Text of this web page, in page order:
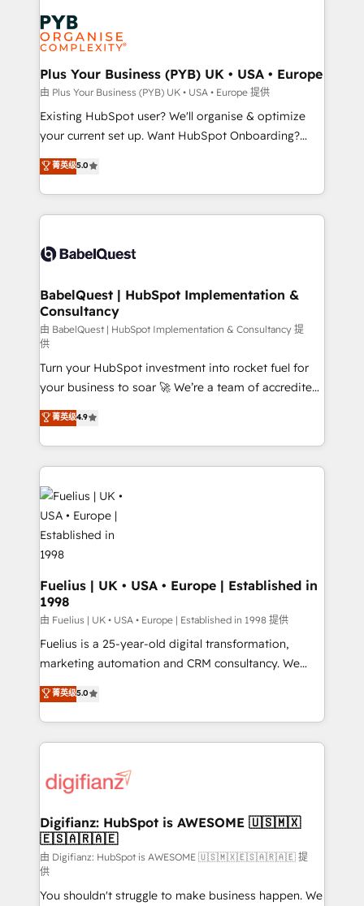
services are offered in both English & French.
Zoho, Pardot, Marketo, Microsoft Dynamics, Wix,
WordPress and legacy CRMs, turning fragmented
systems into unified, growth-ready HubSpot
architectures that accelerate revenue operations and
performance. - Multi-object CRM migration, cleanup,
and implementation. - Pre-built and custom
integrations across your full tech stack. - Custom
- Dashboards, lifecycle campaigns, and lead
nurturing sequences. - Cross-hub setup across
scalable retainers. Let’s make HubSpot your most
powerful growth engine. Built to convert, scale, and
Plus Your Business (PYB) UK • USA • Europe
由 Plus Your Business (PYB) UK • USA • Europe 提供
Existing HubSpot user? We'll organise & optimize
your current set up. Want HubSpot Onboarding?
We'll customise your CRM & automate your business
processes. Welcome to our Profile! We can help
with... • CRM implementation, reports & workflows,
and team training • CRM migration: Salesforce,
Custom API integrations & ERP systems inc. SAP and
super skilled members) • 150+ Clients for Sales Hub,
Marketing Hub, Service Hub, Data Hub and Website
(CMS) • ISO/IEC 27001:2022, ISO 9001:2015 and
now... ISO 42001: 2023 certified • Exclusive AI
'GuardHub' governance framework, based on ISO
42001 - helping you 'organise complexity' 𝗥𝗲𝗮𝗱𝘆
𝗳𝗼𝗿 𝘁𝗵𝗲 𝗻𝗲𝘅𝘁 𝘀𝘁𝗲𝗽? Click the 👈 '𝗖𝗼𝗻𝘁𝗮𝗰𝘁
𝗯𝘂𝘀𝗶𝗻𝗲𝘀𝘀' button to get in touch (𝘸𝘦'𝘳𝘦 𝘴𝘶𝘱𝘦𝘳
𝘳𝘦𝘴𝘱𝘰𝘯𝘴𝘪𝘷𝘦)
菁英级5.0
BabelQuest | HubSpot Implementation &
Consultancy
由 BabelQuest | HubSpot Implementation & Consultancy 提
供
Turn your HubSpot investment into rocket fuel for
your business to soar 🚀 We’re a team of accredited
HubSpot experts ready to help you. We can
implement the platform into complex business
environments, optimise what you've got and make
sure you can actually use it, build your website in
HubSpot or create an inbound marketing strategy
for you and execute it on HubSpot. We are on the
G-Cloud 14 CCS (Crown Commercial Service)
framework, meaning we've been accredited by
HubSpot and vetted by the CCS, which means we
can support public sector companies as well the
other ones listed in our profile. Our services: -
HubSpot implementation - HubSpot CMS website
build We can do lots of things. But everything we do
is there for you to: - Grow revenue, and run your
relationships with customers - Make better
decisions with data - Find a new voice and reach
菁英级4.9
Fuelius | UK • USA • Europe | Established in
1998
由 Fuelius | UK • USA • Europe | Established in 1998 提供
Fuelius is a 25-year-old digital transformation,
marketing automation and CRM consultancy. We
enable mid-market and enterprise clients to
maximise their return from digital and fuel their
growth. We modernise platforms, streamline
operations that are causing inefficiencies, improve
supercharge revenue operations Key services: • CRM
Transformation / Web Development • RevOps &
Sales Consulting • Marketing Automation What
makes us different? 🚀 Top 0.5% of global HubSpot
agencies ⚙️ The strongest technical ability and
integration capabilities 💼 Consultative, long-term
菁英级5.0
Digifianz: HubSpot is AWESOME 🇺🇸🇲🇽
🇪🇸🇦🇷🇦🇪
由 Digifianz: HubSpot is AWESOME 🇺🇸🇲🇽🇪🇸🇦🇷🇦🇪 提
供
You shouldn't struggle to make business happen. We